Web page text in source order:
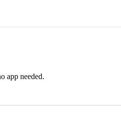
app needed.